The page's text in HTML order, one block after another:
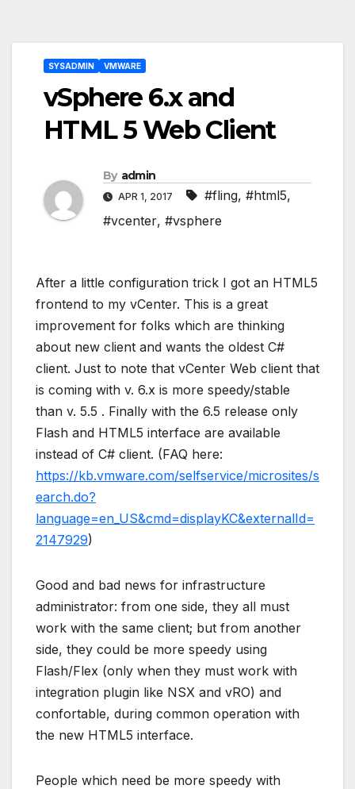
SYSADMIN VMWARE
vSphere 6.x and
HTML 5 Web Client
By admin
APR 1, 2017 #fling, #html5,
#vcenter, #vsphere
After a little configuration trick I got an HTML5
frontend to my vCenter. This is a great
improvement for folks which are thinking
about new client and wants the oldest C#
client. Just to note that vCenter Web client that
is coming with v. 6.x is more speedy/stable
than v. 5.5 . Finally with the 6.5 release only
Flash and HTML5 interface are available
instead of C# client. (FAQ here:
https://kb.vmware.com/selfservice/microsites/s
earch.do?
language=en_US&cmd=displayKC&externalId=
2147929)
Good and bad news for infrastructure
administrator: from one side, they all must
work with the same client; but from another
side, they could be more speedy using
Flash/Flex (only when they must work with
integration plugin like NSX and vRO) and
confortable, during common operation with
the new HTML5 interface.
People which need be more speedy with
Post
navigation